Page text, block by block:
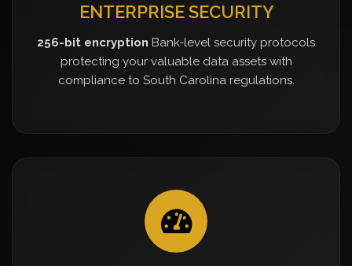
ENTERPRISE SECURITY
256-bit encryption Bank-level security protocols
protecting your valuable data assets with
compliance to South Carolina regulations.